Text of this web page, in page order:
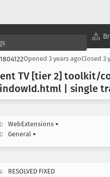
Opened 3 years agoClosed 3
TV [tier 2] toolkit/
Id.html | single
WebExtensions ▾
General ▾
RESOLVED FIXED